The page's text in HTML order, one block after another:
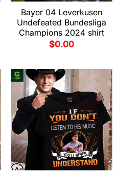
Bayer 04 Leverkusen
Undefeated Bundesliga
Champions 2024 shirt
$0.00